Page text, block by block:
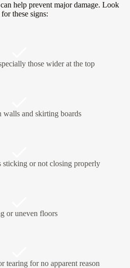
help prevent major damage. Look
these signs:
those wider at the top
walls and skirting boards
or not closing properly
or uneven floors
tearing for no apparent reason